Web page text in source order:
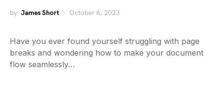
by James Short October 6, 2023
Have you ever found yourself struggling with page
breaks and wondering how to make your document
flow seamlessly…